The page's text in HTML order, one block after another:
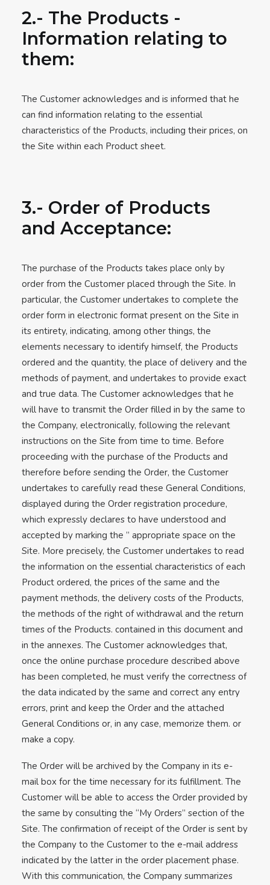
2.- The Products -
Information relating to
them:
The Customer acknowledges and is informed that he
can find information relating to the essential
characteristics of the Products, including their prices, on
the Site within each Product sheet.
3.- Order of Products
and Acceptance:
The purchase of the Products takes place only by
order from the Customer placed through the Site. In
particular, the Customer undertakes to complete the
order form in electronic format present on the Site in
its entirety, indicating, among other things, the
elements necessary to identify himself, the Products
ordered and the quantity, the place of delivery and the
methods of payment, and undertakes to provide exact
and true data. The Customer acknowledges that he
will have to transmit the Order filled in by the same to
the Company, electronically, following the relevant
instructions on the Site from time to time. Before
proceeding with the purchase of the Products and
therefore before sending the Order, the Customer
undertakes to carefully read these General Conditions,
displayed during the Order registration procedure,
which expressly declares to have understood and
accepted by marking the ” appropriate space on the
Site. More precisely, the Customer undertakes to read
the information on the essential characteristics of each
Product ordered, the prices of the same and the
payment methods, the delivery costs of the Products,
the methods of the right of withdrawal and the return
times of the Products. contained in this document and
in the annexes. The Customer acknowledges that,
once the online purchase procedure described above
has been completed, he must verify the correctness of
the data indicated by the same and correct any entry
errors, print and keep the Order and the attached
General Conditions or, in any case, memorize them. or
make a copy.
The Order will be archived by the Company in its e-
mail box for the time necessary for its fulfillment. The
Customer will be able to access the Order provided by
the same by consulting the “My Orders” section of the
Site. The confirmation of receipt of the Order is sent by
the Company to the Customer to the e-mail address
indicated by the latter in the order placement phase.
With this communication, the Company summarizes